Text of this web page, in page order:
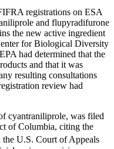
registrations on ESA
and flupyradifurone
the new active ingredient
for Biological Diversity
had determined that the
and that it was
resulting consultations
review had
cyantraniliprole, was filed
of Columbia, citing the
the U.S. Court of Appeals